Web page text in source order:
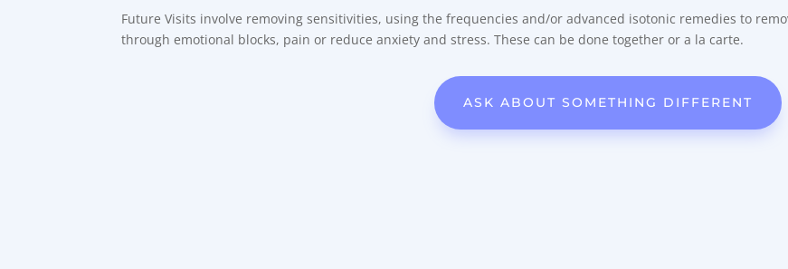
Future Visits involve removing sensitivities, using the frequencies and/or advanced isotonic remedies to
through emotional blocks, pain or reduce anxiety and stress. These can be done together or a la carte.
ASK ABOUT SOMETHING DIFFERENT